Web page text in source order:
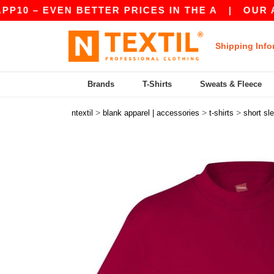
BETTER PRICES IN THE A|OUR APP IS
Shipping
Brands T-Shirts Sweats & Fleece
ntextil > blank apparel | accessories > t-shirts > short